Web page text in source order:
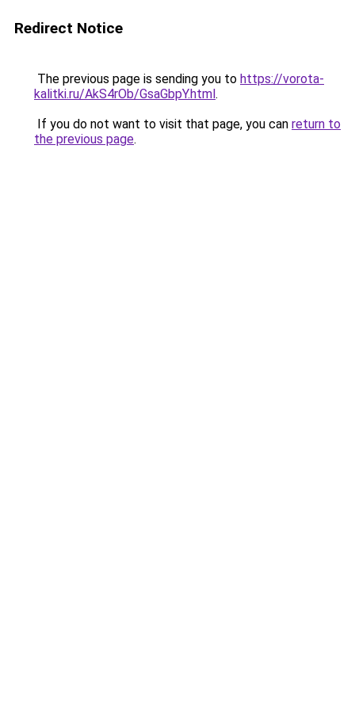
Redirect Notice
The previous page is sending you to https://vorota-
kalitki.ru/AkS4rOb/GsaGbpY.html.
If you do not want to visit that page, you can return to
the previous page.